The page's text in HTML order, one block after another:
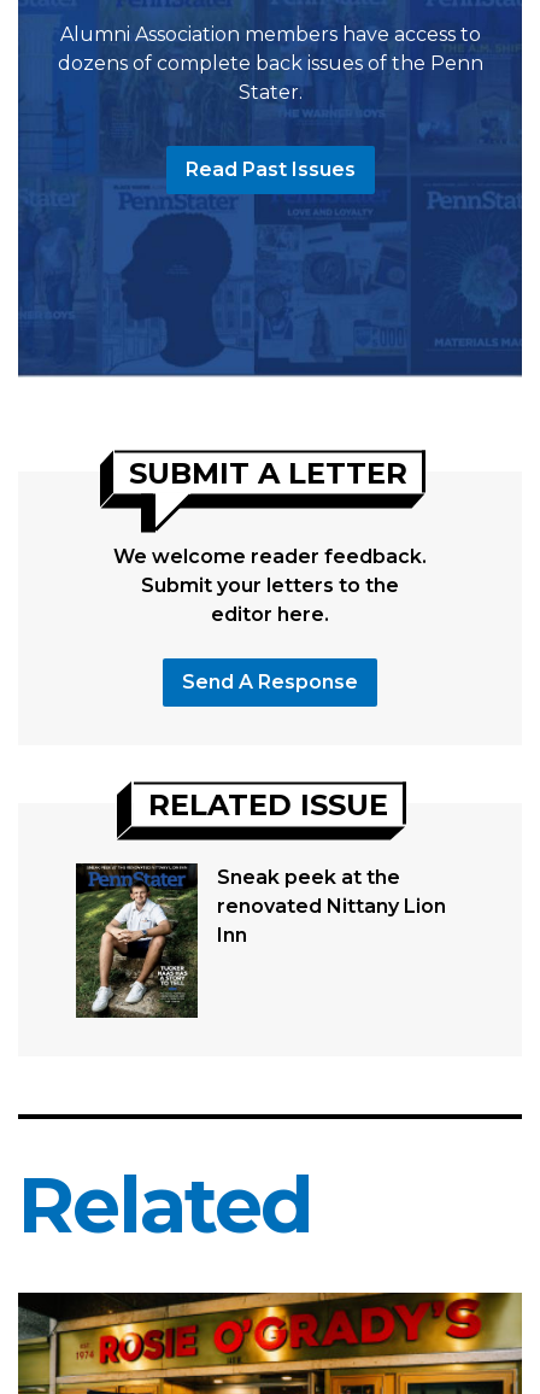
Alumni Association members have access to
dozens of complete back issues of the Penn
Stater.
Read Past Issues
SUBMIT A LETTER
We welcome reader feedback.
Submit your letters to the
editor here.
Send A Response
RELATED ISSUE
Sneak peek at the
renovated Nittany Lion
Inn
Related